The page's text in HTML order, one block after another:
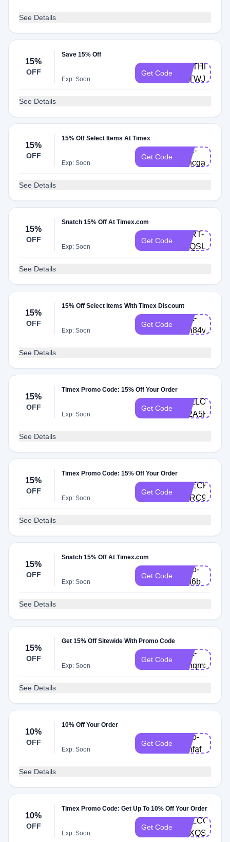
See Details
15%
OFF
Save 15% Off
Exp: Soon
Get Code
BIRTHDAY-
F8TWJZM
See Details
15%
OFF
15% Off Select Items At Timex
Exp: Soon
Get Code
Cart-
v7hcgar
See Details
15%
OFF
Snatch 15% Off At Timex.com
Exp: Soon
Get Code
CART-
Q7QSUDZ
See Details
15%
OFF
15% Off Select Items With Timex Discount
Exp: Soon
Get Code
Cart-
8en84vy
See Details
15%
OFF
Timex Promo Code: 15% Off Your Order
Exp: Soon
Get Code
HELLO-
652A5H
See Details
15%
OFF
Timex Promo Code: 15% Off Your Order
Exp: Soon
Get Code
CHECKOUT-
SFRC9P
See Details
15%
OFF
Snatch 15% Off At Timex.com
Exp: Soon
Get Code
hello-
nvtt6b
See Details
15%
OFF
Get 15% Off Sitewide With Promo Code
Exp: Soon
Get Code
Cart-
53hqmxm
See Details
10%
OFF
10% Off Your Order
Exp: Soon
Get Code
hello-
39hfaf
See Details
10%
OFF
Timex Promo Code: Get Up To 10% Off Your Order
Exp: Soon
Get Code
WELCOME2-
P3XQSD